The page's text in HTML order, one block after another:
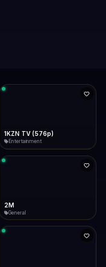
1KZN TV (576p)
Entertainment
2M
General